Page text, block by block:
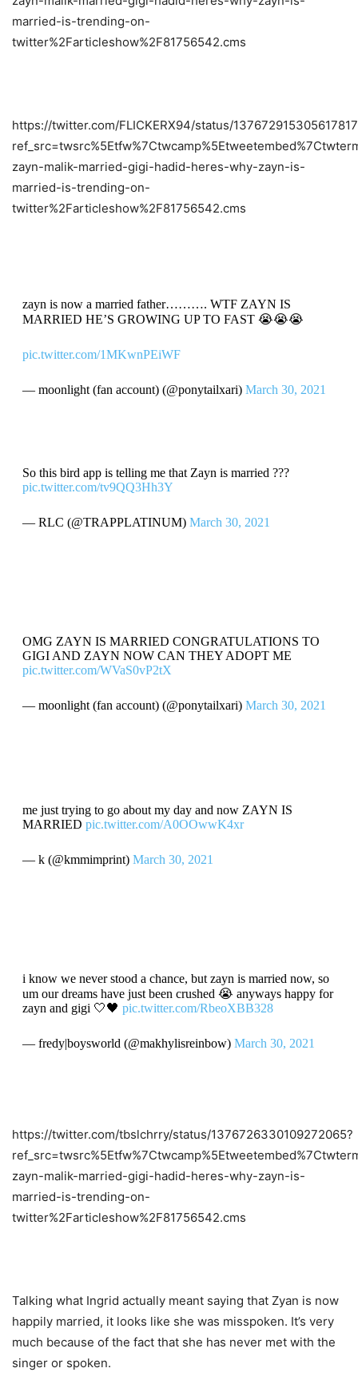
married-is-trending-on-
twitter%2Farticleshow%2F81756542.cms
https://twitter.com/FLICKERX94/status/
zayn-malik-married-gigi-hadid-heres-why-zayn-is-
married-is-trending-on-
twitter%2Farticleshow%2F81756542.cms
zayn is now a married father………. WTF ZAYN IS
MARRIED HE’S GROWING UP TO FAST 😭😭😭
pic.twitter.com/1MKwnPEiWF
— moonlight (fan account) (@ponytailxari) March 30, 2021
So this bird app is telling me that Zayn is married ???
pic.twitter.com/tv9QQ3Hh3Y
— RLC (@TRAPPLATINUM) March 30, 2021
OMG ZAYN IS MARRIED CONGRATULATIONS TO
GIGI AND ZAYN NOW CAN THEY ADOPT ME
pic.twitter.com/WVaS0vP2tX
— moonlight (fan account) (@ponytailxari) March 30, 2021
me just trying to go about my day and now ZAYN IS
MARRIED pic.twitter.com/A0OOwwK4xr
— k (@kmmimprint) March 30, 2021
i know we never stood a chance, but zayn is married now, so
um our dreams have just been crushed 😭 anyways happy for
zayn and gigi 🤍🖤 pic.twitter.com/RbeoXBB328
— fredy|boysworld (@makhylisreinbow) March 30, 2021
https://twitter.com/tbslchrry/status/1376726330109272065?
zayn-malik-married-gigi-hadid-heres-why-zayn-is-
married-is-trending-on-
twitter%2Farticleshow%2F81756542.cms
Talking what Ingrid actually meant saying that Zyan is now
happily married, it looks like she was misspoken. It’s very
much because of the fact that she has never met with the
singer or spoken.